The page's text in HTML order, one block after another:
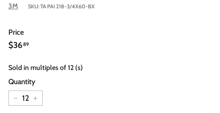
3M SKU:TA PAI 218-3/4X60-BX
Price
Regular
price
$3689$36.89
Sold in multiples of 12 (s)
Quantity
− +